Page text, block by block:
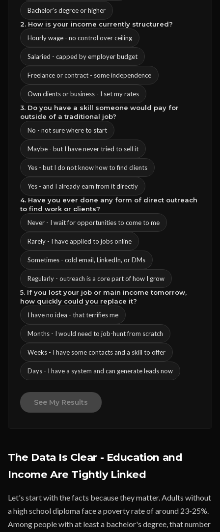
Bachelor's degree or higher
2. How is your income currently structured?
Hourly wage - no control over ceiling
Salaried - capped by employer budget
Freelance or contract - some independence
Own clients or business - I set my rates
3. Do you have a skill someone would pay for
outside of a traditional job?
No - not sure where to start
Maybe - but I have never tried to sell it
Yes - but I do not know how to find clients
Yes - and I already earn from it directly
4. Have you ever done any form of direct outreach
to find work or clients?
Never - I wait for opportunities to come to me
Rarely - I have applied to jobs online
Sometimes - cold email, LinkedIn, or DMs
Regularly - outreach is a core part of how I grow
5. If you lost your job or main income tomorrow,
how quickly could you replace it?
I have no idea - that terrifies me
Months - I would need to job-hunt from scratch
Weeks - I have some contacts and a skill to offer
Days - I have a system and can generate leads now
See My Results
The Data Is Clear - Education and
Income Are Tightly Linked
Let's start with the facts because they matter. Adults without
a high school diploma face a poverty rate of around 23-25%.
Among people with at least a bachelor's degree, that number